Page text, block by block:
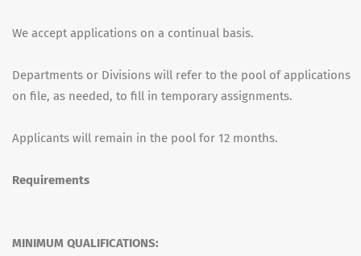
We accept applications on a continual basis.
Departments or Divisions will refer to the pool of applications
on file, as needed, to fill in temporary assignments.
Applicants will remain in the pool for 12 months.
Requirements
MINIMUM QUALIFICATIONS: